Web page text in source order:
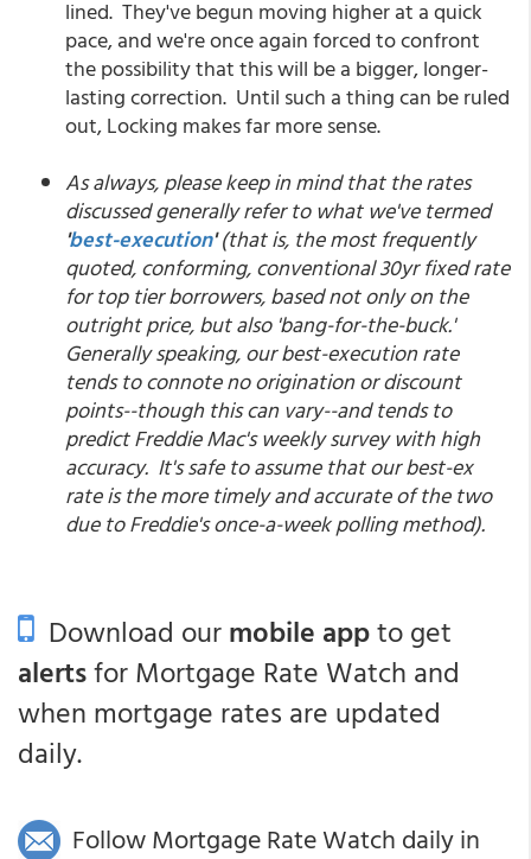
lined. They've begun moving higher at a quick
pace, and we're once again forced to confront
the possibility that this will be a bigger, longer-
lasting correction. Until such a thing can be ruled
out, Locking makes far more sense.
As always, please keep in mind that the rates
discussed generally refer to what we've termed
'best-execution'(that is, the most frequently
quoted, conforming, conventional 30yr fixed rate
for top tier borrowers, based not only on the
outright price, but also 'bang-for-the-buck.'
Generally speaking, our best-execution rate
tends to connote no origination or discount
points--though this can vary--and tends to
predict Freddie Mac's weekly survey with high
accuracy. It's safe to assume that our best-ex
rate is the more timely and accurate of the two
due to Freddie's once-a-week polling method).
Download ourmobile appto get
alertsfor Mortgage Rate Watch and
when mortgage rates are updated
daily.
Follow Mortgage Rate Watch daily in